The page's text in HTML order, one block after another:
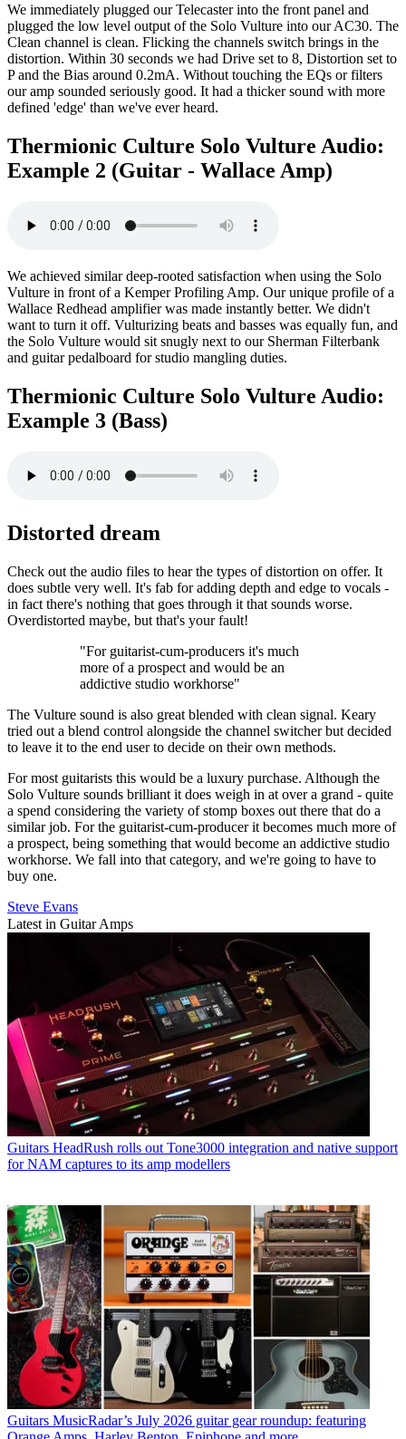
We immediately plugged our Telecaster into the front panel and
plugged the low level output of the Solo Vulture into our AC30. The
Clean channel is clean. Flicking the channels switch brings in the
distortion. Within 30 seconds we had Drive set to 8, Distortion set to
P and the Bias around 0.2mA. Without touching the EQs or filters
our amp sounded seriously good. It had a thicker sound with more
defined 'edge' than we've ever heard.
Thermionic Culture Solo Vulture Audio:
Example 2 (Guitar - Wallace Amp)
We achieved similar deep-rooted satisfaction when using the Solo
Vulture in front of a Kemper Profiling Amp. Our unique profile of a
Wallace Redhead amplifier was made instantly better. We didn't
want to turn it off. Vulturizing beats and basses was equally fun, and
the Solo Vulture would sit snugly next to our Sherman Filterbank
and guitar pedalboard for studio mangling duties.
Thermionic Culture Solo Vulture Audio:
Example 3 (Bass)
Distorted dream
Check out the audio files to hear the types of distortion on offer. It
does subtle very well. It's fab for adding depth and edge to vocals -
in fact there's nothing that goes through it that sounds worse.
Overdistorted maybe, but that's your fault!
"For guitarist-cum-producers it's much
more of a prospect and would be an
addictive studio workhorse"
The Vulture sound is also great blended with clean signal. Keary
tried out a blend control alongside the channel switcher but decided
to leave it to the end user to decide on their own methods.
For most guitarists this would be a luxury purchase. Although the
Solo Vulture sounds brilliant it does weigh in at over a grand - quite
a spend considering the variety of stomp boxes out there that do a
similar job. For the guitarist-cum-producer it becomes much more of
a prospect, being something that would become an addictive studio
workhorse. We fall into that category, and we're going to have to
buy one.
Steve Evans
Latest in Guitar Amps
Guitars HeadRush rolls out Tone3000 integration and native support
for NAM captures to its amp modellers
Guitars MusicRadar’s July 2026 guitar gear roundup: featuring